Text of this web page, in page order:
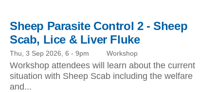
Sheep Parasite Control 2 - Sheep
Scab, Lice & Liver Fluke
Thu, 3 Sep 2026, 6 - 9pm Workshop
Workshop attendees will learn about the current
situation with Sheep Scab including the welfare
and...